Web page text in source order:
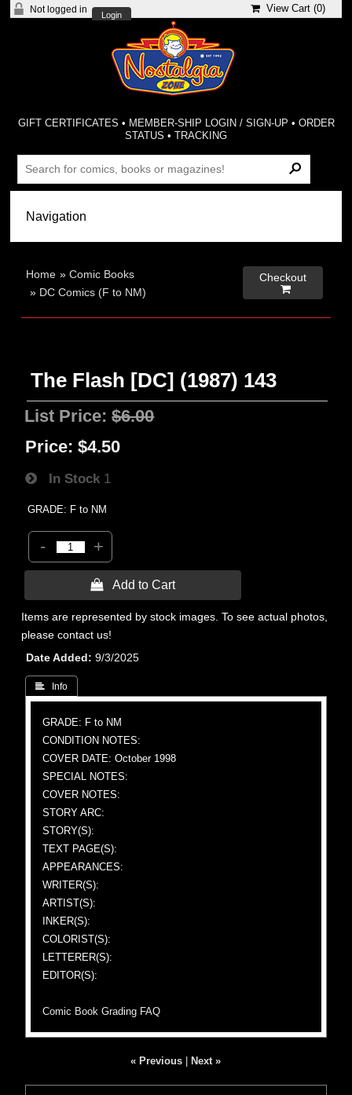
Not logged in
Login
View Cart (0)
GIFT CERTIFICATES • MEMBER-SHIP LOGIN / SIGN-UP • ORDER
STATUS •TRACKING
Home »Comic Books
» DC Comics (F to NM)
Checkout

The Flash [DC] (1987) 143
List Price:$6.00
Price: $4.50
In Stock 1
GRADE: F to NM
- +
 Add to Cart
Items are represented by stock images. To see actual photos,
please contact us!
Date Added
9/3/2025
 Info
GRADE: F to NM
CONDITION NOTES:
COVER DATE: October 1998
SPECIAL NOTES:
COVER NOTES:
STORY ARC:
STORY(S):
TEXT PAGE(S):
APPEARANCES:
WRITER(S):
ARTIST(S):
INKER(S):
COLORIST(S):
LETTERER(S):
EDITOR(S):
Comic Book Grading FAQ
« Previous Next »